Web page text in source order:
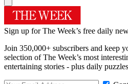
Sign up for The Week’s free daily
Join 350,000+ subscribers and keep
selection of The Week’s most
entertaining stories - plus daily